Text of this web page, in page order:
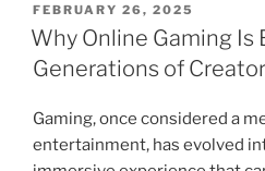
POSTED
ON
FEBRUARY 26, 2025
Why Online Gaming Is
Generations of
Gaming, once considered a
entertainment, has evolved